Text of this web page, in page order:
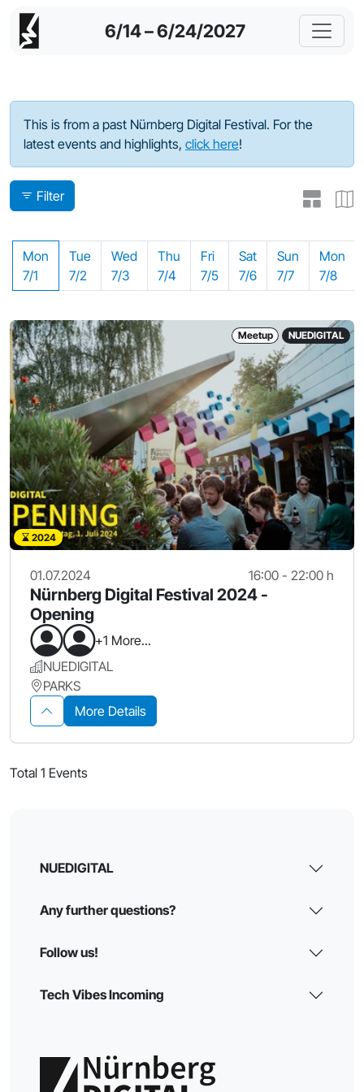
6/14 – 6/24/2027
Program - 2024
This is from a past Nürnberg Digital Festival. For the
latest events and highlights, click here!
Filter
Mon
7/1
Tue
7/2
Wed
7/3
Thu
7/4
Fri
7/5
Sat
7/6
Sun
7/7
Mon
7/8
Meetup NUEDIGITAL
2024
01.07.2024 16:00 - 22:00 h
Nürnberg Digital Festival 2024 -
Opening
+1 More...
NUEDIGITAL
PARKS
More Details
Total 1 Events
NUEDIGITAL
Any further questions?
Follow us!
Tech Vibes Incoming